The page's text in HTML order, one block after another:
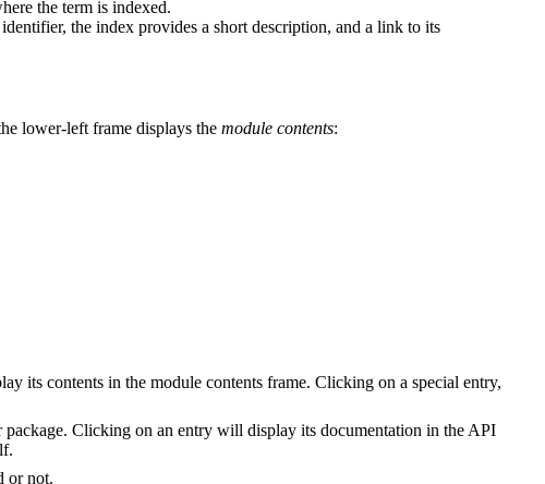
the term is indexed.
the index provides a short description, and a link to its
lower-left frame displays the module contents:
its contents in the module contents frame. Clicking on a special entry,
Clicking on an entry will display its documentation in the API
or not.